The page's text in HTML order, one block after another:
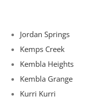
Jordan Springs
Kemps Creek
Kembla Heights
Kembla Grange
Kurri Kurri